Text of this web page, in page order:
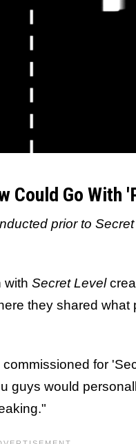
Could Go With
prior to
with Secret Level
they shared what
for
guys would